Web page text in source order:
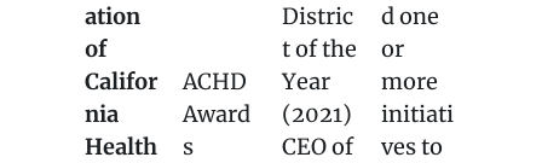
ation
of
Califor
nia
Health
ACHD
Award
s
Distric
t of the
Year
(2021)
CEO of
d one
or
more
initiati
ves to